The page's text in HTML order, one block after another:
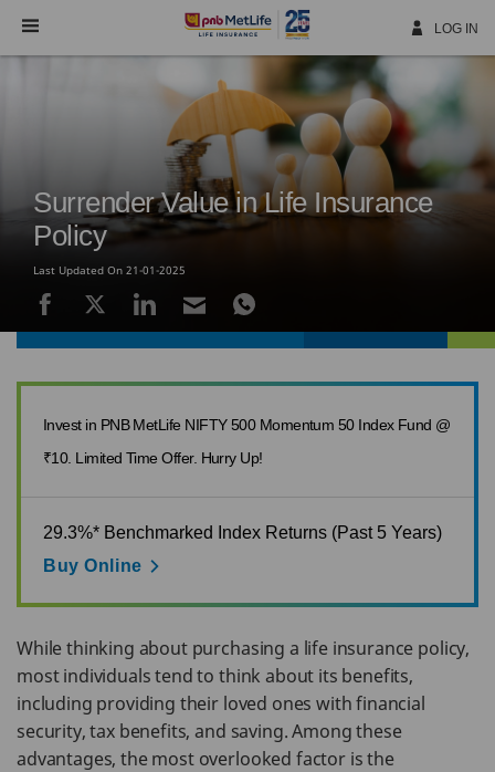
Navigation
LOG IN
Surrender Value in Life Insurance
Policy
Last Updated On 21-01-2025
Invest in PNB MetLife NIFTY 500 Momentum 50 Index Fund @
₹10. Limited Time Offer. Hurry Up!
29.3%* Benchmarked Index Returns (Past 5 Years)
Buy Online
While thinking about purchasing a life insurance policy,
most individuals tend to think about its benefits,
including providing their loved ones with financial
security, tax benefits, and saving. Among these
advantages, the most overlooked factor is the